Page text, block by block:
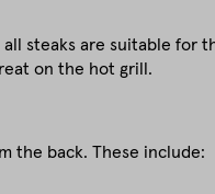
steaks are suitable for
on the hot grill.
the back. These include: